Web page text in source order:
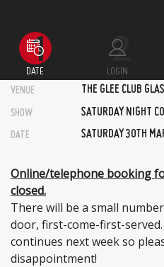
DATE LOGIN
VENUE
THE GLEE CLUB
SHOW SATURDAY NIGHT
DATE SATURDAY 30TH
Online/telephone booking
closed.
There will be a small
door, first-come-first-
continues next week so
disappointment!